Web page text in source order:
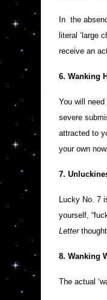
In the
literal ‘large
receive an
6. Wanking
You will
severe
attracted to
your own now.
7.
Lucky No. 7
yourself,
Letterthought
8. Wanking
The actual